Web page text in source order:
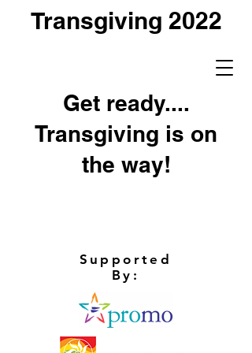
Transgiving 2022
Get ready....
Transgiving is on
the way!
Supported
By: